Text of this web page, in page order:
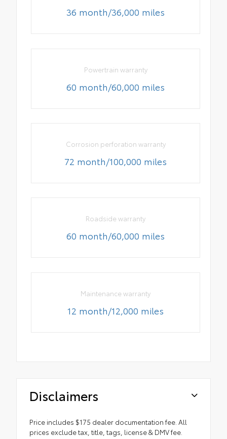
36 month/36,000 miles
Powertrain warranty
60 month/60,000 miles
Corrosion perforation warranty
72 month/100,000 miles
Roadside warranty
60 month/60,000 miles
Maintenance warranty
12 month/12,000 miles
Disclaimers
Price includes $175 dealer documentation fee. All
prices exclude tax, title, tags, license & DMV fee.